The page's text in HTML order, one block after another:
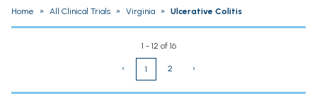
Home » All Clinical Trials » Virginia » Ulcerative Colitis
1 - 12 of 16
‹ 1 2 ›